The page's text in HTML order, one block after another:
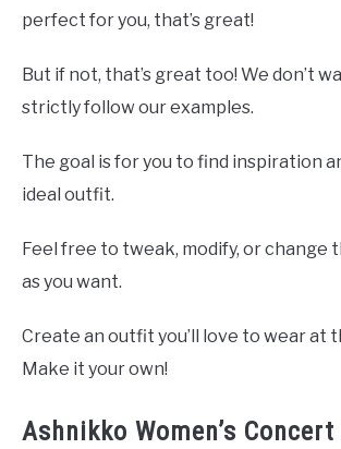
perfect for you, that’s great!
But if not, that’s great too! We don’t
strictly follow our examples.
The goal is for you to find inspiration
ideal outfit.
Feel free to tweak, modify, or change
as you want.
Create an outfit you’ll love to wear at
Make it your own!
Ashnikko Women’s